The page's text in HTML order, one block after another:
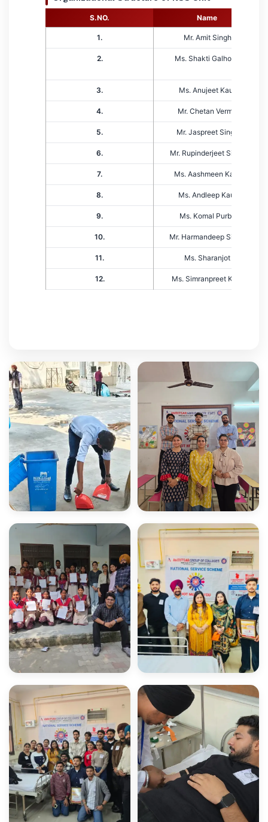
S.NO. Name
1. Mr. Amit Singh
2. Ms. Shakti Galhotra
3. Ms. Anujeet Kaur
4. Mr. Chetan Verma
5. Mr. Jaspreet Singh
6. Mr. Rupinderjeet Singh
7. Ms. Aashmeen Kaur
8. Ms. Andleep Kaur
9. Ms. Komal Purba
10. Mr. Harmandeep Singh
11. Ms. Sharanjot
12. Ms. Simranpreet Kaur